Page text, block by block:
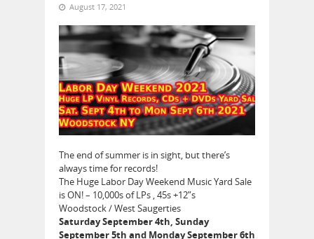
August 17, 2021
The end of summer is in sight, but there’s
always time for records!
The Huge Labor Day Weekend Music Yard Sale
is ON! – 10,000s of LPs , 45s +12”s
Woodstock / West Saugerties
Saturday September 4th, Sunday
September 5th and Monday September 6th